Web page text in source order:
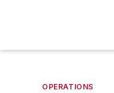
OPERATIONS